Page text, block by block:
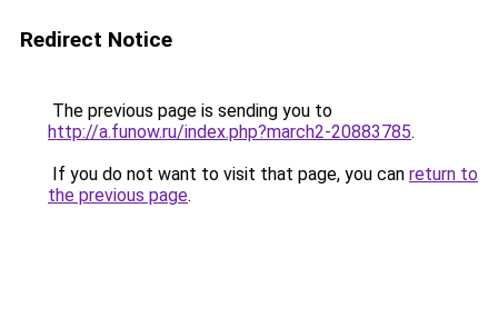
Redirect Notice
The previous page is sending you to
http://a.funow.ru/index.php?march2-20883785.
If you do not want to visit that page, you can return to
the previous page.